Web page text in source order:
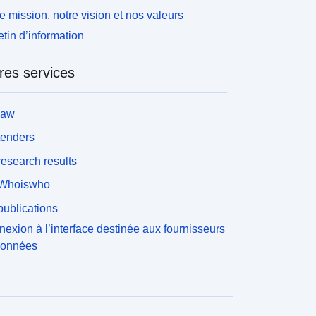
mission, notre vision et nos valeurs
d’information
services
results
à l’interface destinée aux fournisseurs